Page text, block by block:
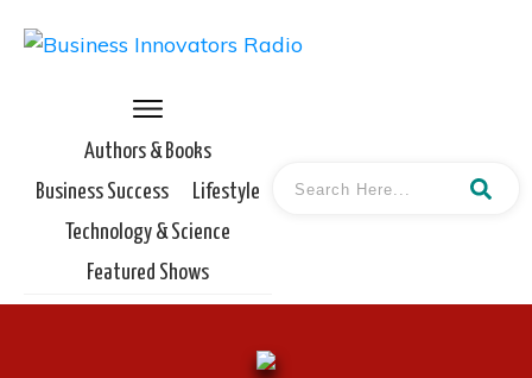
Authors & Books
Business Success
Lifestyle
Technology & Science
Featured Shows